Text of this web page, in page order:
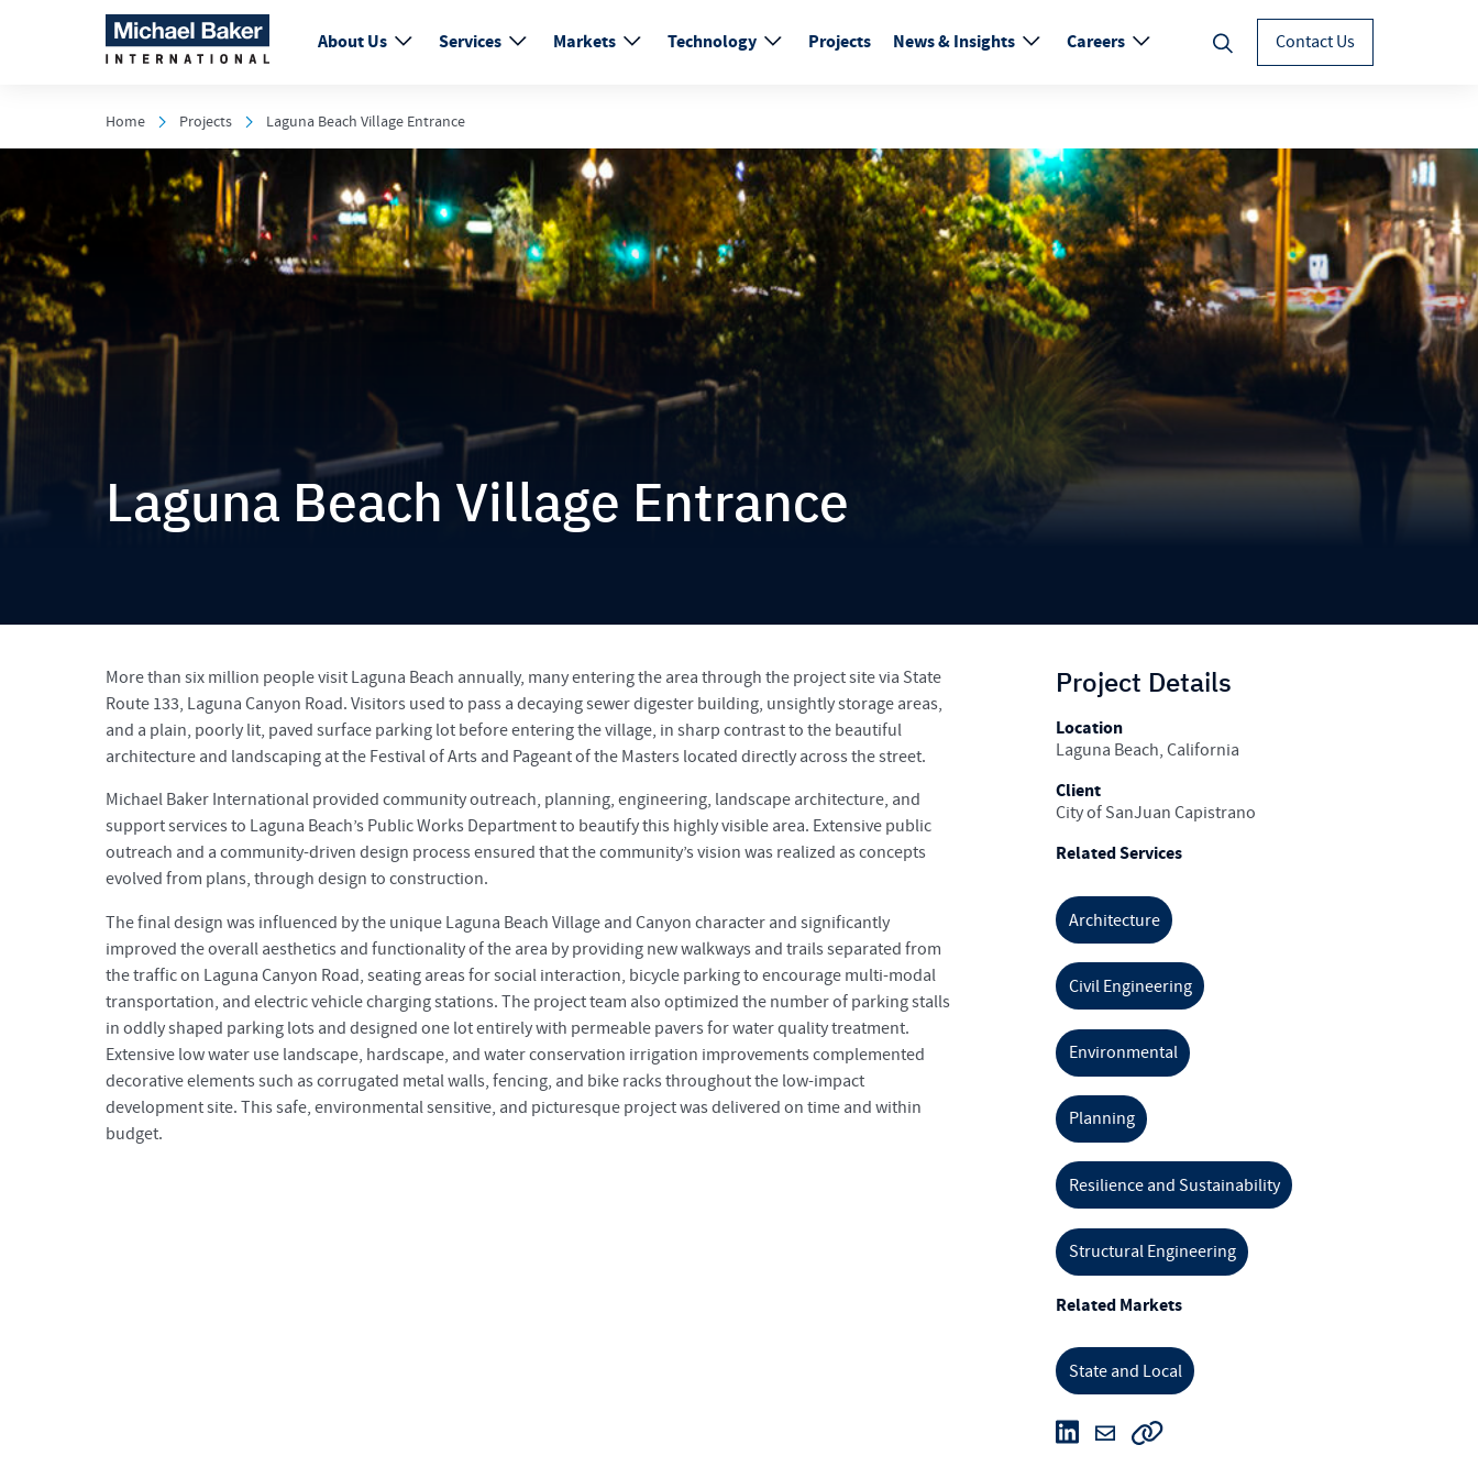
About Us Services Markets Technology Projects News & Insights Careers Contact Us
Home Projects Laguna Beach Village Entrance
Laguna Beach Village Entrance
More than six million people visit Laguna Beach annually, many entering the area through the project site via State
Route 133, Laguna Canyon Road. Visitors used to pass a decaying sewer digester building, unsightly storage areas,
and a plain, poorly lit, paved surface parking lot before entering the village, in sharp contrast to the beautiful
architecture and landscaping at the Festival of Arts and Pageant of the Masters located directly across the street.
Michael Baker International provided community outreach, planning, engineering, landscape architecture, and
support services to Laguna Beach’s Public Works Department to beautify this highly visible area. Extensive public
outreach and a community-driven design process ensured that the community’s vision was realized as concepts
evolved from plans, through design to construction.
The final design was influenced by the unique Laguna Beach Village and Canyon character and significantly
improved the overall aesthetics and functionality of the area by providing new walkways and trails separated from
the traffic on Laguna Canyon Road, seating areas for social interaction, bicycle parking to encourage multi-modal
transportation, and electric vehicle charging stations. The project team also optimized the number of parking stalls
in oddly shaped parking lots and designed one lot entirely with permeable pavers for water quality treatment.
Extensive low water use landscape, hardscape, and water conservation irrigation improvements complemented
decorative elements such as corrugated metal walls, fencing, and bike racks throughout the low-impact
development site. This safe, environmental sensitive, and picturesque project was delivered on time and within
budget.
Project Details
Location
Laguna Beach, California
Client
City of SanJuan Capistrano
Related Services
Architecture
Civil Engineering
Environmental
Planning
Resilience and Sustainability
Structural Engineering
Related Markets
State and Local